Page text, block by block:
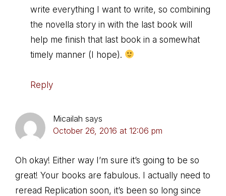
write everything I want to write, so combining
the novella story in with the last book will
help me finish that last book in a somewhat
timely manner (I hope).
Reply
Micailah says
October 26, 2016 at 12:06 pm
Oh okay! Either way I’m sure it’s going to be so
great! Your books are fabulous. I actually need to
reread Replication soon, it’s been so long since